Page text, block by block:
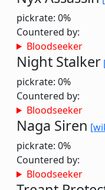
pickrate: 0%
Countered by:
Bloodseeker
Night Stalker
pickrate: 0%
Countered by:
Bloodseeker
Naga Siren
pickrate: 0%
Countered by:
Bloodseeker